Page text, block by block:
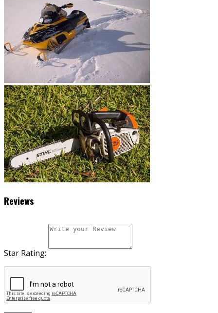
Reviews
Star Rating: